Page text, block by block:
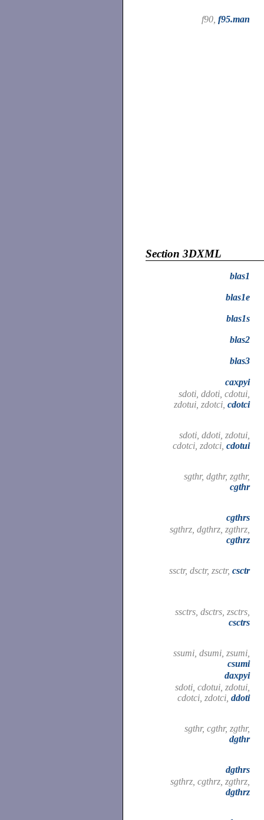
f90, f95.man
Section 3DXML
blas1
blas1e
blas1s
blas2
blas3
caxpyi
sdoti, ddoti, cdotui,
zdotui, zdotci, cdotci
sdoti, ddoti, zdotui,
cdotci, zdotci, cdotui
sgthr, dgthr, zgthr,
cgthr
cgthrs
sgthrz, dgthrz, zgthrz,
cgthrz
ssctr, dsctr, zsctr, csctr
ssctrs, dsctrs, zsctrs,
csctrs
ssumi, dsumi, zsumi,
csumi
daxpyi
sdoti, cdotui, zdotui,
cdotci, zdotci, ddoti
sgthr, cgthr, zgthr,
dgthr
dgthrs
sgthrz, cgthrz, zgthrz,
dgthrz